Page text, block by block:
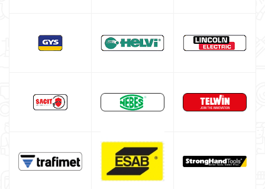
MIG-MAG torch
Welding Machine’s Cart
Welding machine promotions
Welding tools and accessoires